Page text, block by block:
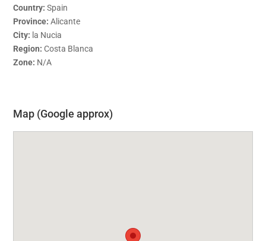
Country: Spain
Province: Alicante
City: la Nucia
Region: Costa Blanca
Zone: N/A
Map (Google approx)